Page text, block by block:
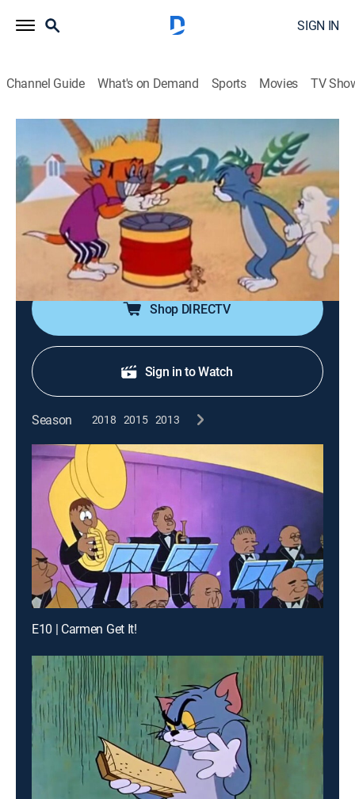
SIGN IN
Channel Guide What's on Demand Sports Movies TV
Tom & Jerry
Airing | 8/8, 1:20p
S1962 E3 | Calypso Cat
0h 10m| Comedy, Animated, Children Boomerang 1962
Tom becomes jealous when his lady cat appears to
return Calypso cat's affections.
Shop DIRECTV
Sign in to Watch
Season 2018 2015 2013
E10 | Carmen Get It!